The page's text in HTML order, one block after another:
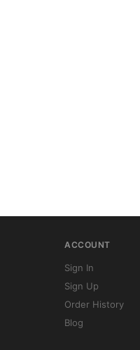
ACCOUNT
Sign In
Sign Up
Order History
Blog